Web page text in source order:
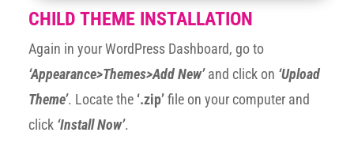
CHILD THEME INSTALLATION
Again in your WordPress Dashboard, go to
‘Appearance>Themes>Add New’and click on ‘Upload
Theme’. Locate the ‘.zip’file on your computer and
click ‘Install Now’.